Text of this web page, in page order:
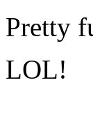
Pretty
LOL!